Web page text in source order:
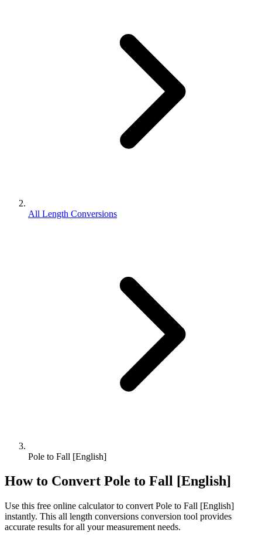
All Length Conversions
Pole to Fall [English]
How to Convert Pole to Fall [English]
Use this free online calculator to convert Pole to Fall [English]
instantly. This all length conversions conversion tool provides
accurate results for all your measurement needs.